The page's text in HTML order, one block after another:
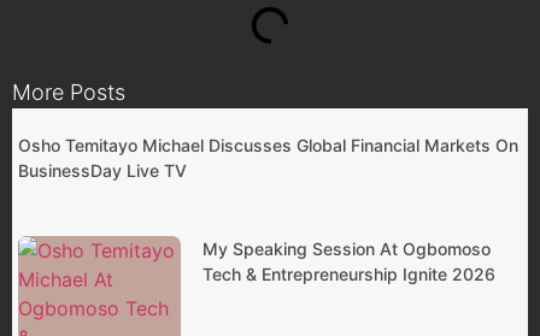
More Posts
Osho Temitayo Michael Discusses Global Financial Markets On
BusinessDay Live TV
My Speaking Session At Ogbomoso
Tech & Entrepreneurship Ignite 2026